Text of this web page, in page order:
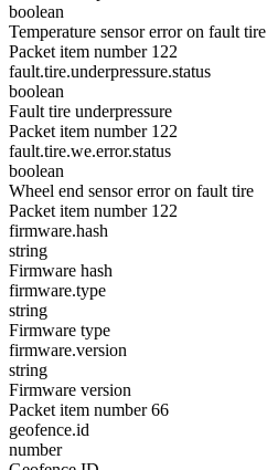
boolean
Temperature sensor error on fault tire
Packet item number 122
fault.tire.underpressure.status
boolean
Fault tire underpressure
Packet item number 122
fault.tire.we.error.status
boolean
Wheel end sensor error on fault tire
Packet item number 122
firmware.hash
string
Firmware hash
firmware.type
string
Firmware type
firmware.version
string
Firmware version
Packet item number 66
geofence.id
number